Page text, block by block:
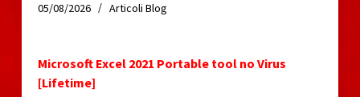
05/08/2026 Articoli Blog
Microsoft Excel 2021 Portable tool no Virus
[Lifetime]